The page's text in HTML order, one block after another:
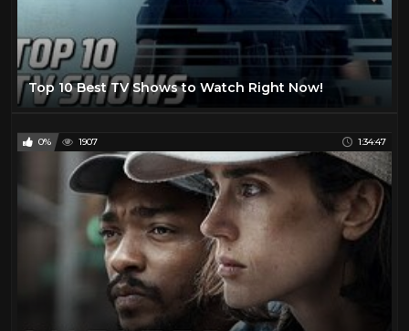
Top 10 Best TV Shows to Watch Right Now!
0% 1907 1:34:47